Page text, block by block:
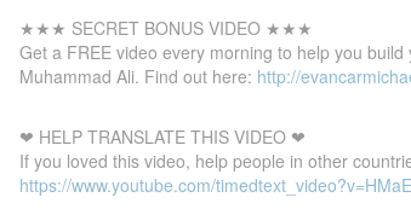
★★★ SECRET BONUS VIDEO ★★★
Get a FREE video every morning to help you
Muhammad Ali. Find out here: http://
❤ HELP TRANSLATE THIS VIDEO ❤
If you loved this video, help people in other
https://www.youtube.com/